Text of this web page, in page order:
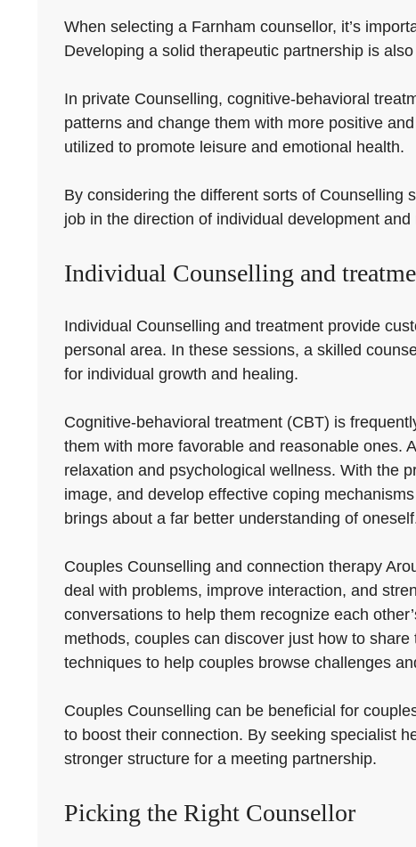
When selecting a Farnham counsellor, it’s
Developing a solid therapeutic partnership is
In private Counselling, cognitive-behavioral
patterns and change them with more positive
utilized to promote leisure and emotional health.
By considering the different sorts of Counselling
job in the direction of individual development and
Individual Counselling and
Individual Counselling and treatment provide
personal area. In these sessions, a skilled
for individual growth and healing.
Cognitive-behavioral treatment (CBT) is
them with more favorable and reasonable ones.
relaxation and psychological wellness. With the
image, and develop effective coping
brings about a far better understanding of
Couples Counselling and connection therapy
deal with problems, improve interaction, and
conversations to help them recognize each
methods, couples can discover just how to
techniques to help couples browse challenges
Couples Counselling can be beneficial for
to boost their connection. By seeking specialist
stronger structure for a meeting partnership.
Picking the Right Counsellor